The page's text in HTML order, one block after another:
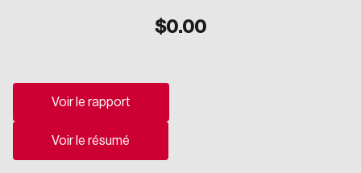
$0.00
Voir le rapport
Voir le résumé